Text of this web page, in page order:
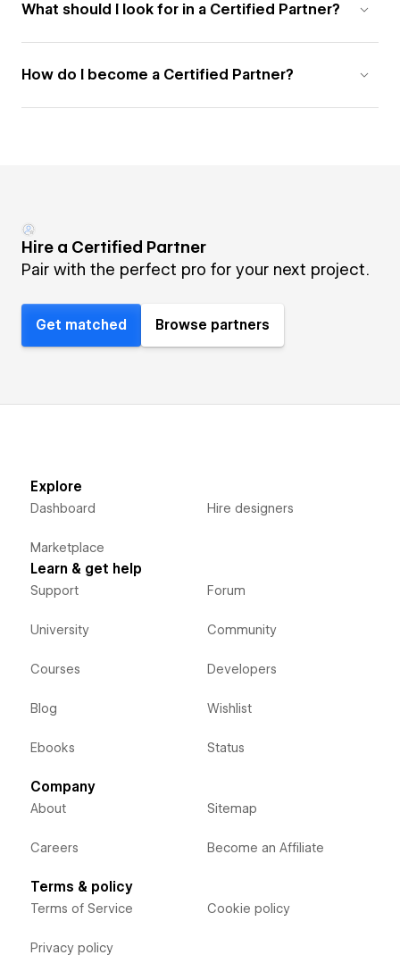
What should I look for in a Certified Partner?
How do I become a Certified Partner?
Hire a Certified Partner
Pair with the perfect pro for your next project.
Get matched Browse partners
Explore
Dashboard
Marketplace
Hire designers
Learn & get help
Support
University
Courses
Blog
Ebooks
Forum
Community
Developers
Wishlist
Status
Company
About
Careers
Sitemap
Become an Affiliate
Terms & policy
Terms of Service
Privacy policy
Cookie policy